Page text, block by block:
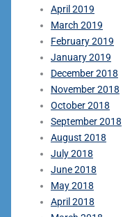
April 2019
March 2019
February 2019
January 2019
December 2018
November 2018
October 2018
September 2018
August 2018
July 2018
June 2018
May 2018
April 2018